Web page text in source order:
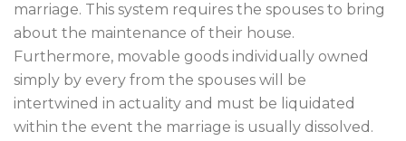
marriage. This system requires the spouses to bring
about the maintenance of their house.
Furthermore, movable goods individually owned
simply by every from the spouses will be
intertwined in actuality and must be liquidated
within the event the marriage is usually dissolved.